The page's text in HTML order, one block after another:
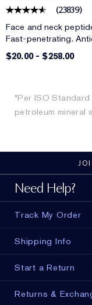
(23839)
Face and neck
Fast-penetrating.
$20.00-$258.00
*Per ISO
petroleum mineral
Need Help?
Track My Order
Shipping Info
Start a Return
Returns &